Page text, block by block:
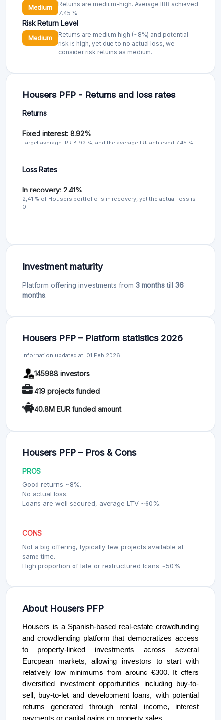
Medium
Returns are medium-high. Average IRR achieved
7.45 %
Risk Return Level
Medium
Returns are medium high (~8%) and potential
risk is high, yet due to no actual loss, we
consider risk returns as medium.
Housers PFP - Returns and loss rates
Returns
Fixed interest: 8.92%
Target average IRR 8.92 %, and the average IRR achieved 7.45 %.
Loss Rates
In recovery: 2.41%
2,41 % of Housers portfolio is in recovery, yet the actual loss is
0.
Investment maturity
Platform offering investments from 3 monthstill 36
months.
Housers PFP – Platform statistics 2026
Information updated at: 01 Feb 2026
145988 investors
419 projects funded
40.8M EUR funded amount
Housers PFP – Pros & Cons
PROS
Good returns ~8%.
No actual loss.
Loans are well secured, average LTV ~60%.
CONS
Not a big offering, typically few projects available at
same time.
High proportion of late or restructured loans ~50%
About Housers PFP
Housers is a Spanish-based real-estate crowdfunding
and crowdlending platform that democratizes access
to property-linked investments across several
European markets, allowing investors to start with
relatively low minimums from around €300. It offers
diversified investment opportunities including buy-to-
sell, buy-to-let and development loans, with potential
returns generated through rental income, interest
payments or capital gains on property sales.